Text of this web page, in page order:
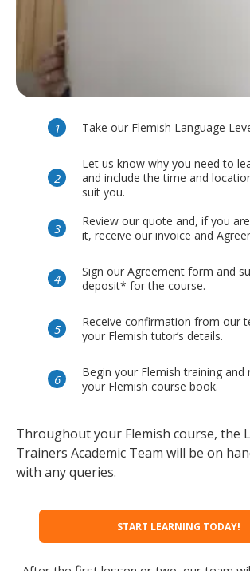
Take our Flemish Language
Let us know why you need to
and include the time and
suit you.
Review our quote and, if you
it, receive our invoice and
Sign our Agreement form and
deposit* for the course.
Receive confirmation from our
your Flemish tutor’s details.
Begin your Flemish training and
your Flemish course book.
Throughout your Flemish course, the
Trainers Academic Team will be on
with any queries.
START LEARNING TODAY!